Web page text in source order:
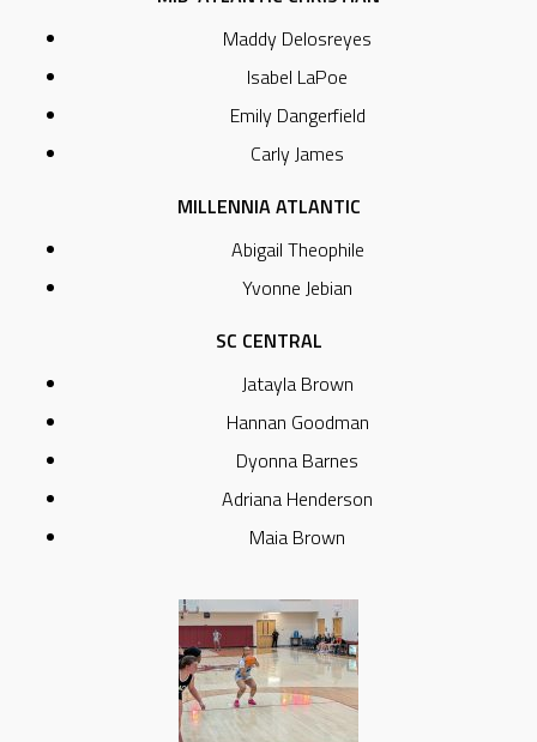
Maddy Delosreyes
Isabel LaPoe
Emily Dangerfield
Carly James
MILLENNIA ATLANTIC
Abigail Theophile
Yvonne Jebian
SC CENTRAL
Jatayla Brown
Hannan Goodman
Dyonna Barnes
Adriana Henderson
Maia Brown